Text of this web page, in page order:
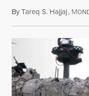
ByTareq S. Hajjaj, M